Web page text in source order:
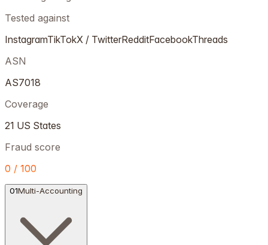
Tested against
InstagramTikTokX / TwitterRedditFacebookThreads
ASN
AS7018
Coverage
21 US States
Fraud score
0 / 100
01Multi-Accounting